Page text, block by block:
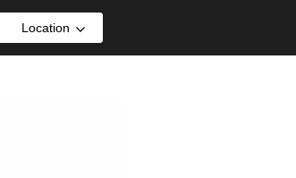
Location